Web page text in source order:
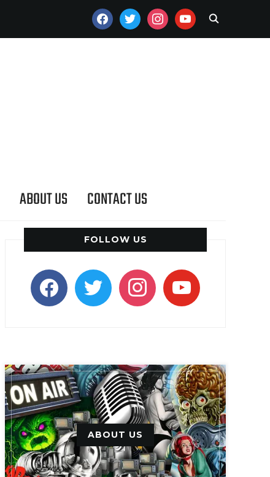
FACEBOOKTWITTERINSTAGRAMYOUTUBE
ABOUT US CONTACT US
FOLLOW US
facebooktwitter instagramyoutube
ABOUT US